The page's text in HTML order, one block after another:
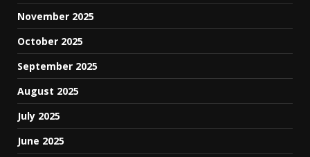
November 2025
October 2025
September 2025
August 2025
July 2025
June 2025